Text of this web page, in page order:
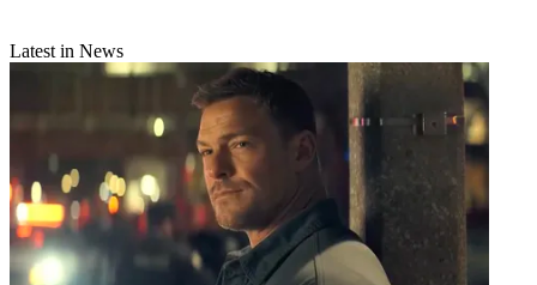
Latest in News